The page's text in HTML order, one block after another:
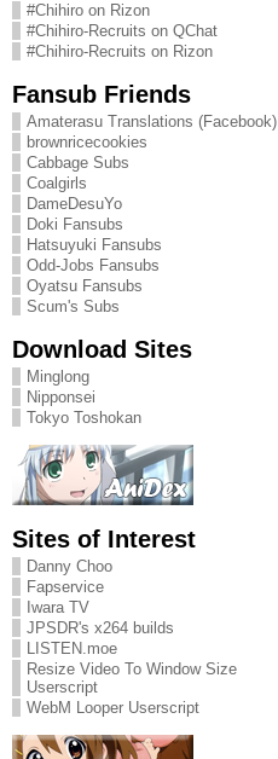
#Chihiro on Rizon
#Chihiro-Recruits on QChat
#Chihiro-Recruits on Rizon
Fansub Friends
Amaterasu Translations (Facebook)
brownricecookies
Cabbage Subs
Coalgirls
DameDesuYo
Doki Fansubs
Hatsuyuki Fansubs
Odd-Jobs Fansubs
Oyatsu Fansubs
Scum's Subs
Download Sites
Minglong
Nipponsei
Tokyo Toshokan
Sites of Interest
Danny Choo
Fapservice
Iwara TV
JPSDR's x264 builds
LISTEN.moe
Resize Video To Window Size
Userscript
WebM Looper Userscript